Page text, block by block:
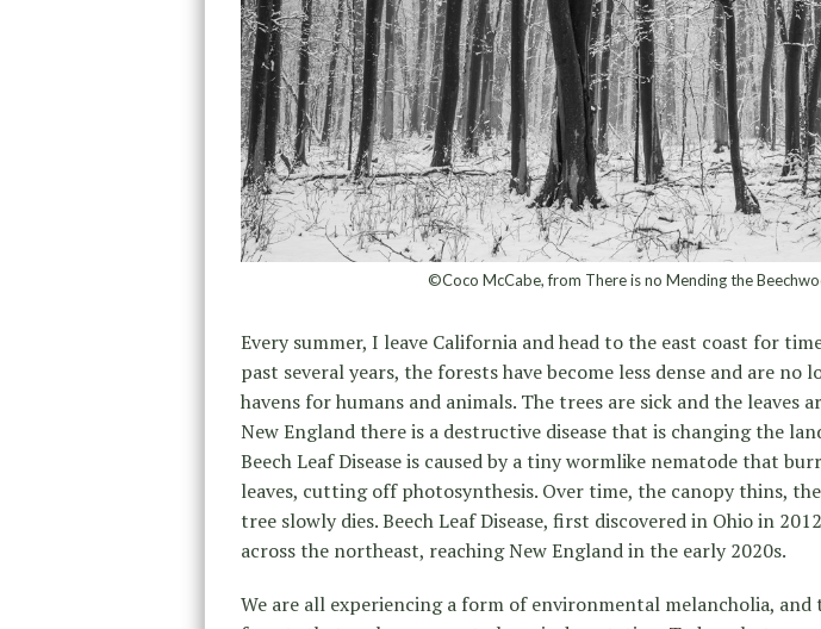
©Coco McCabe, from There is no Mending the
Every summer, I leave California and head to the east coast for
past several years, the forests have become less dense and are no
havens for humans and animals. The trees are sick and the leaves
New England there is a destructive disease that is changing the
Beech Leaf Disease is caused by a tiny wormlike nematode that
leaves, cutting off photosynthesis. Over time, the canopy thins,
tree slowly dies. Beech Leaf Disease, first discovered in Ohio in
across the northeast, reaching New England in the early 2020s.
We are all experiencing a form of environmental melancholia,